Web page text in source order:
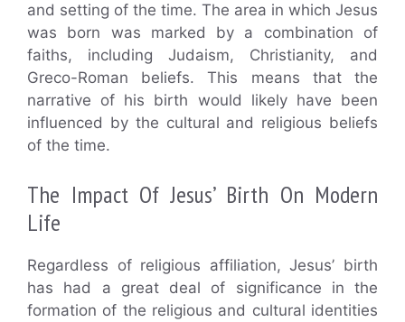
and setting of the time. The area in which Jesus
was born was marked by a combination of
faiths, including Judaism, Christianity, and
Greco-Roman beliefs. This means that the
narrative of his birth would likely have been
influenced by the cultural and religious beliefs
of the time.
The Impact Of Jesus’ Birth On Modern
Life
Regardless of religious affiliation, Jesus’ birth
has had a great deal of significance in the
formation of the religious and cultural identities